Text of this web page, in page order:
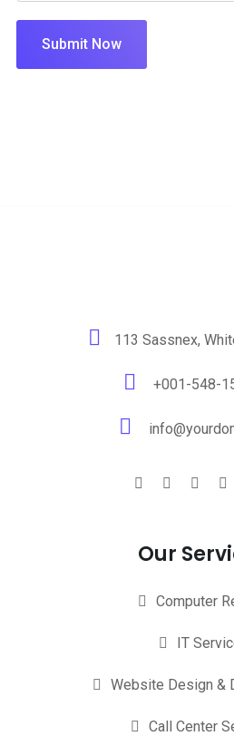
Submit Now
113 Sassnex,
+001-548-
Our
Computer
IT
Website Design &
Call Center